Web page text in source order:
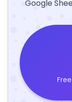
Google
Free